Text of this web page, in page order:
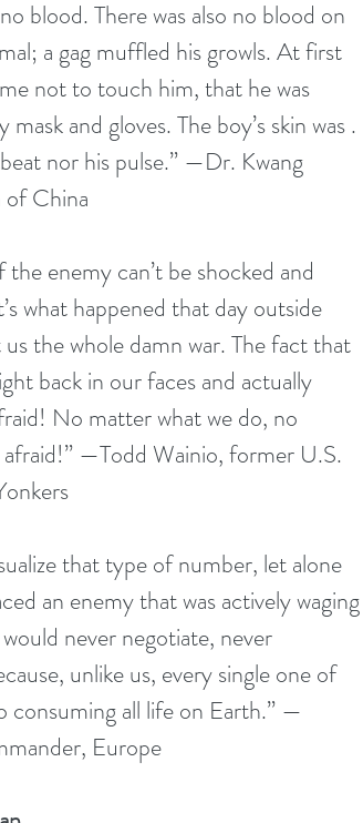
blood. There was also no blood on
a gag muffled his growls. At first
not to touch him, that he was
and gloves. The boy’s skin was .
nor his pulse.” —Dr. Kwang
China
enemy can’t be shocked and
what happened that day outside
the whole damn war. The fact that
back in our faces and actually
No matter what we do, no
—Todd Wainio, former U.S.
that type of number, let alone
an enemy that was actively waging
never negotiate, never
unlike us, every single one of
consuming all life on Earth.” —
Europe